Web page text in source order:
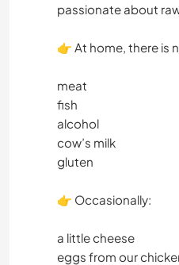
passionate about
👉 At home, there is
meat
fish
alcohol
cow’s milk
gluten
👉 Occasionally:
a little cheese
eggs from our